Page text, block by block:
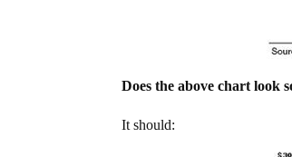
Does the above chart look
It should: